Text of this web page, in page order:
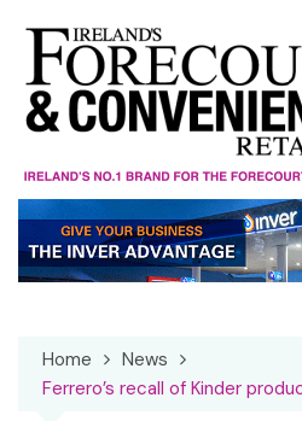
content
Home
News
Ferrero’s recall of Kinder